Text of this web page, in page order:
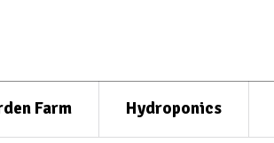
Farm Hydroponics